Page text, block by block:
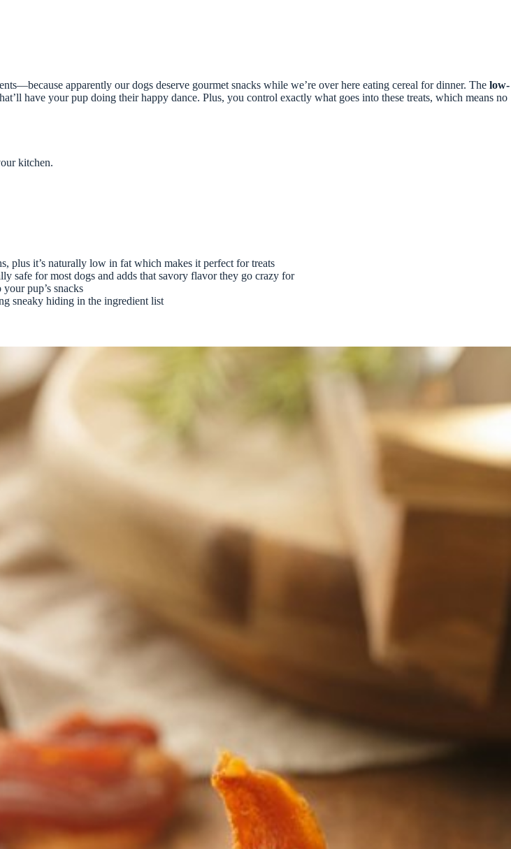
apparently our dogs deserve gourmet snacks while we’re over here eating cereal for dinner. The low-
have your pup doing their happy dance. Plus, you control exactly what goes into these treats, which means no
kitchen.
plus it’s naturally low in fat which makes it perfect for treats
safe for most dogs and adds that savory flavor they go crazy for
pup’s snacks
sneaky hiding in the ingredient list